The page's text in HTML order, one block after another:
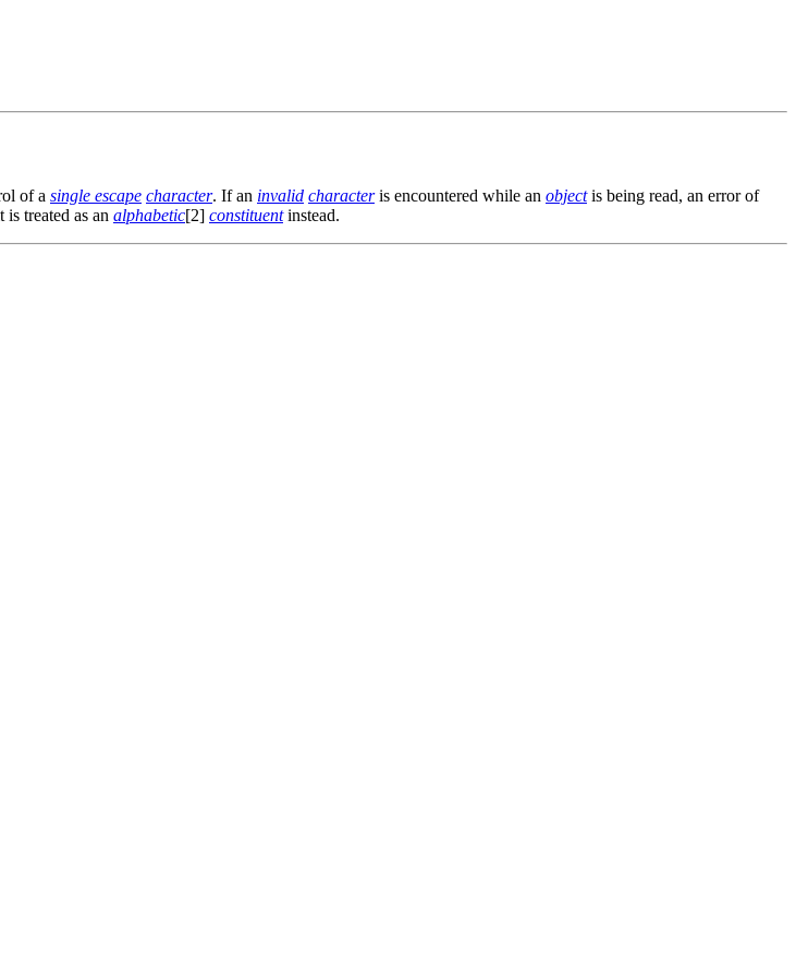
of a single escape character. If an invalid characteris encountered while an objectis being read, an error of
is treated as an alphabetic[2] constituentinstead.